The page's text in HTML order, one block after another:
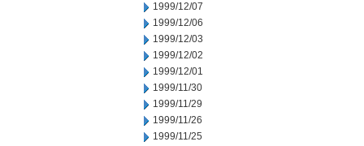
1999/12/07
1999/12/06
1999/12/03
1999/12/02
1999/12/01
1999/11/30
1999/11/29
1999/11/26
1999/11/25